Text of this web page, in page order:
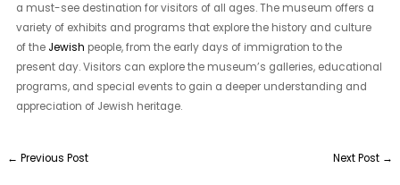
a must-see destination for visitors of all ages. The museum offers a
variety of exhibits and programs that explore the history and culture
of the Jewish people, from the early days of immigration to the
present day. Visitors can explore the museum’s galleries, educational
programs, and special events to gain a deeper understanding and
appreciation of Jewish heritage.
← Previous Post Next Post →